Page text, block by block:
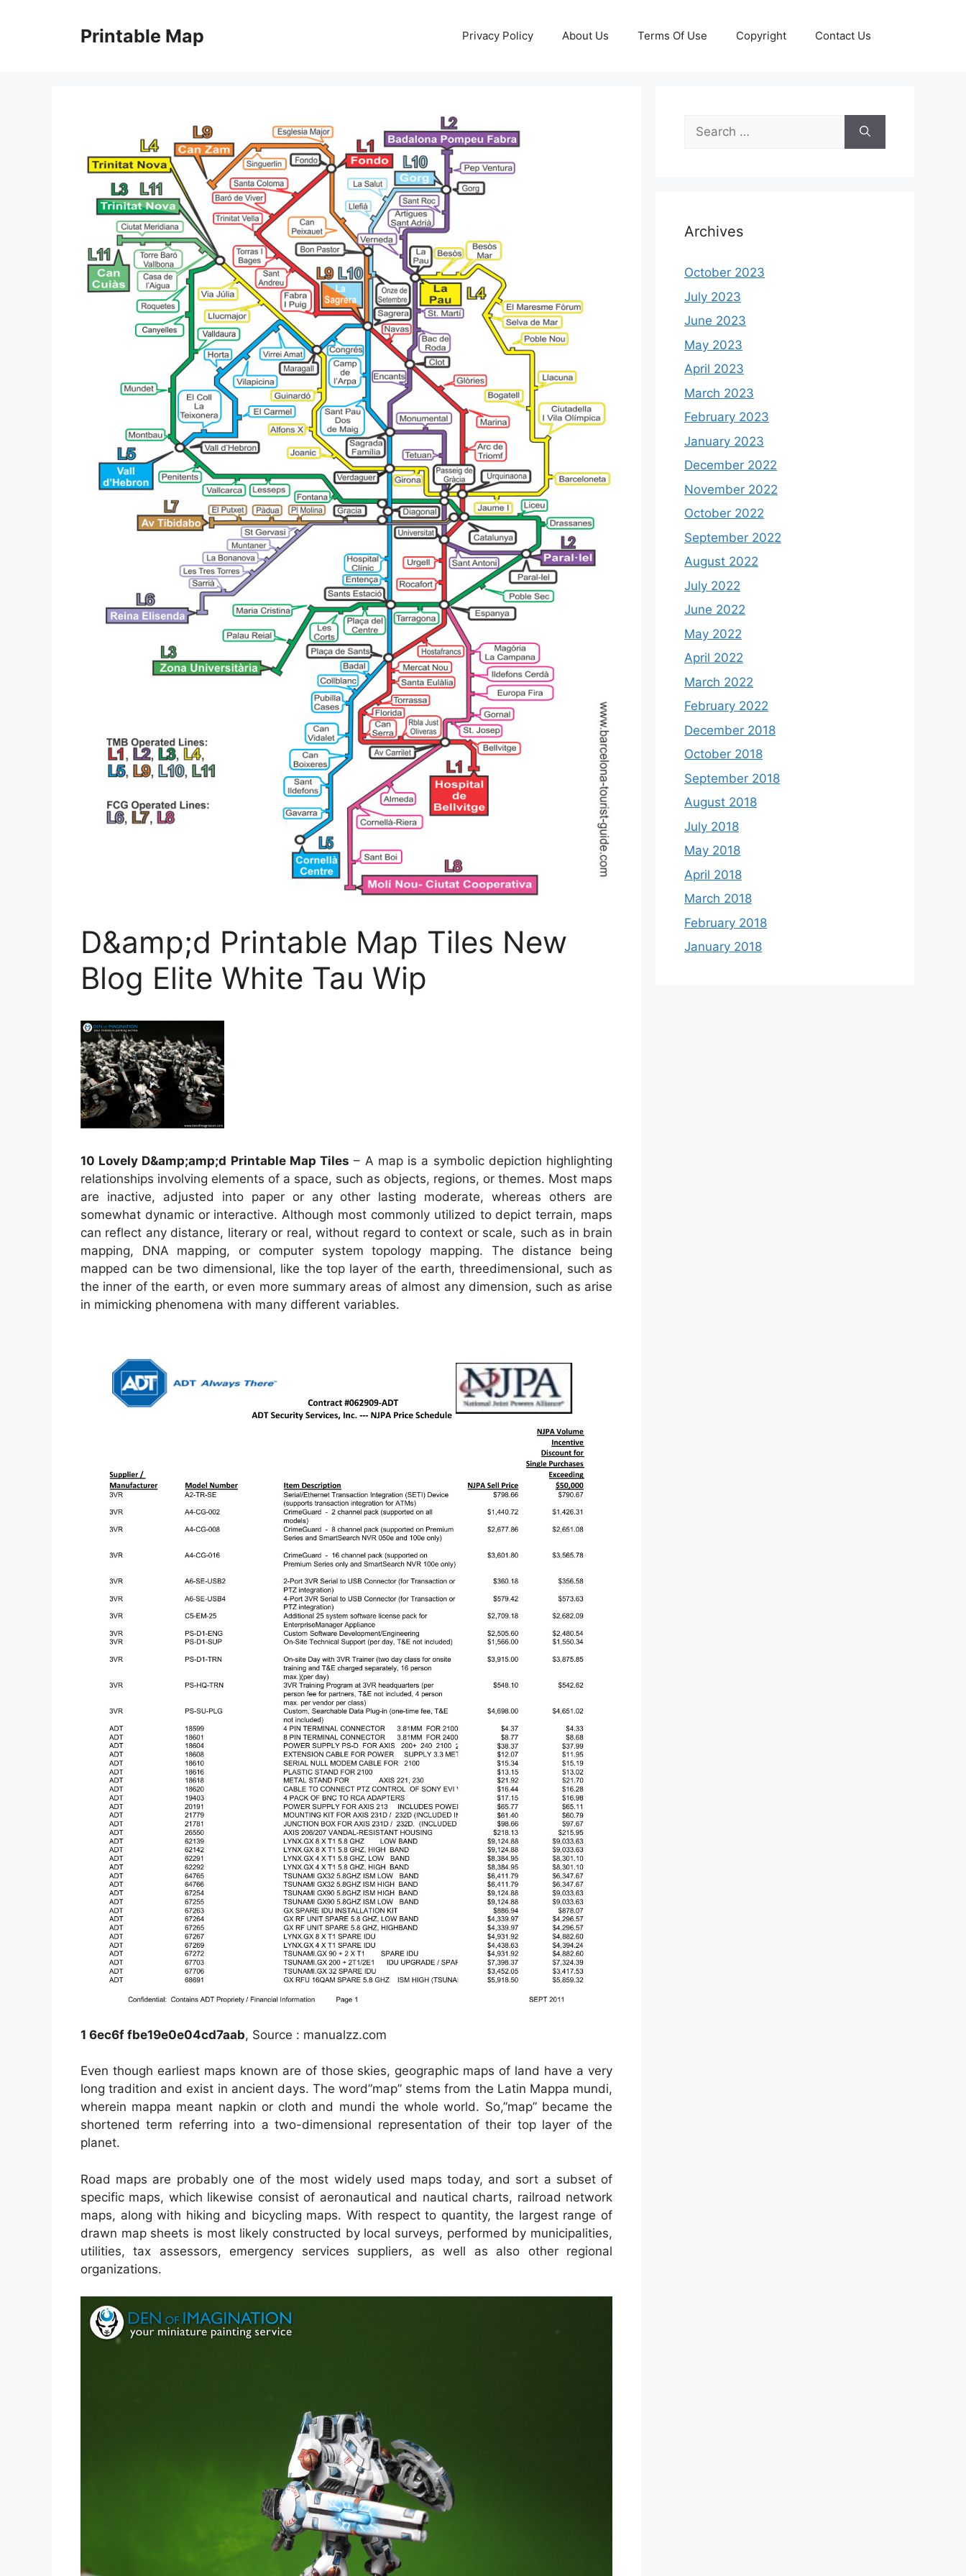
Printable Map Privacy Policy About Us Terms Of Use Copyright Contact Us
D&amp;d Printable Map Tiles New
Blog Elite White Tau Wip
10 Lovely D&amp;amp;d Printable Map Tiles – A map is a symbolic depiction highlighting
relationships involving elements of a space, such as objects, regions, or themes. Most maps
are inactive, adjusted into paper or any other lasting moderate, whereas others are
somewhat dynamic or interactive. Although most commonly utilized to depict terrain, maps
can reflect any distance, literary or real, without regard to context or scale, such as in brain
mapping, DNA mapping, or computer system topology mapping. The distance being
mapped can be two dimensional, like the top layer of the earth, threedimensional, such as
the inner of the earth, or even more summary areas of almost any dimension, such as arise
in mimicking phenomena with many different variables.
1 6ec6f fbe19e0e04cd7aab, Source : manualzz.com
Even though earliest maps known are of those skies, geographic maps of land have a very
long tradition and exist in ancient days. The word”map” stems from the Latin Mappa mundi,
wherein mappa meant napkin or cloth and mundi the whole world. So,”map” became the
shortened term referring into a two-dimensional representation of their top layer of the
planet.
Road maps are probably one of the most widely used maps today, and sort a subset of
specific maps, which likewise consist of aeronautical and nautical charts, railroad network
maps, along with hiking and bicycling maps. With respect to quantity, the largest range of
drawn map sheets is most likely constructed by local surveys, performed by municipalities,
utilities, tax assessors, emergency services suppliers, as well as also other regional
organizations.
Search
for:
Archives
October 2023
July 2023
June 2023
May 2023
April 2023
March 2023
February 2023
January 2023
December 2022
November 2022
October 2022
September 2022
August 2022
July 2022
June 2022
May 2022
April 2022
March 2022
February 2022
December 2018
October 2018
September 2018
August 2018
July 2018
May 2018
April 2018
March 2018
February 2018
January 2018